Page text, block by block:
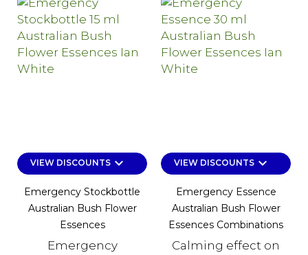
VIEW DISCOUNTSkeyboard_arrow_down
Emergency Stockbottle
Australian Bush Flower
Essences
Emergency
VIEW DISCOUNTSkeyboard_arrow_down
Emergency Essence
Australian Bush Flower
Essences Combinations
Calming effect on